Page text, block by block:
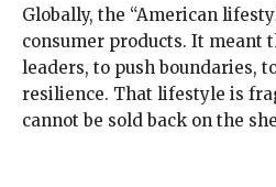
Globally, the “American
consumer products. It meant
leaders, to push boundaries,
resilience. That lifestyle is
cannot be sold back on the